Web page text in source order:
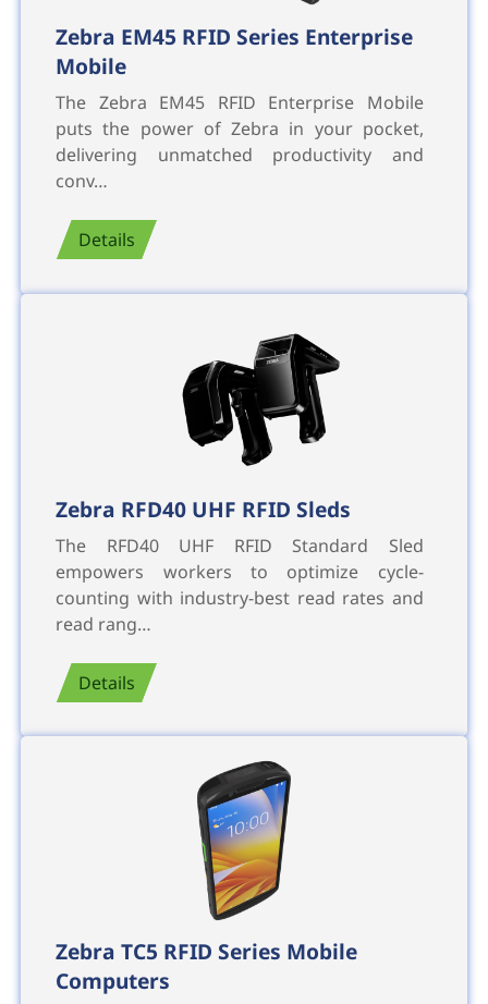
Zebra EM45 RFID Series Enterprise
Mobile
The Zebra EM45 RFID Enterprise Mobile
puts the power of Zebra in your pocket,
delivering unmatched productivity and
conv…
Details
Zebra RFD40 UHF RFID Sleds
The RFD40 UHF RFID Standard Sled
empowers workers to optimize cycle-
counting with industry-best read rates and
read rang…
Details
Zebra TC5 RFID Series Mobile
Computers